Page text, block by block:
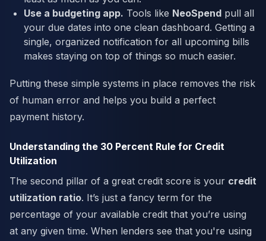
Use a budgeting app. Tools like NeoSpend pull all
your due dates into one clean dashboard. Getting a
single, organized notification for all upcoming bills
makes staying on top of things so much easier.
Putting these simple systems in place removes the risk
of human error and helps you build a perfect
payment history.
Understanding the 30 Percent Rule for Credit
Utilization
The second pillar of a great credit score is your credit
utilization ratio. It’s just a fancy term for the
percentage of your available credit that you’re using
at any given time. When lenders see that you're using